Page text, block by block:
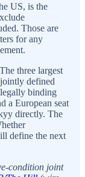
US, is the
Those are
for any
three largest
defined
binding
a European seat
directly. The
define the next
condition joint